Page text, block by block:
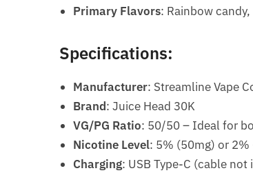
Primary Flavors: Rainbow
Specifications:
Manufacturer: Streamline Vape
Brand: Juice Head 30K
VG/PG Ratio: 50/50 – Ideal for
Nicotine Level: 5% (50mg) or 2%
Charging: USB Type-C (cable not